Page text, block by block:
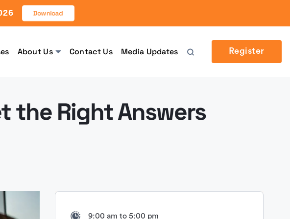
Download
About Us Contact Us Media Updates Register
the Right Answers
9:00 am to 5:00 pm